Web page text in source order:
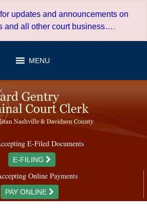
updates and announcements on
and all other court business….
MENU
E-Filed Documents
E-FILING
Online Payments
PAY ONLINE